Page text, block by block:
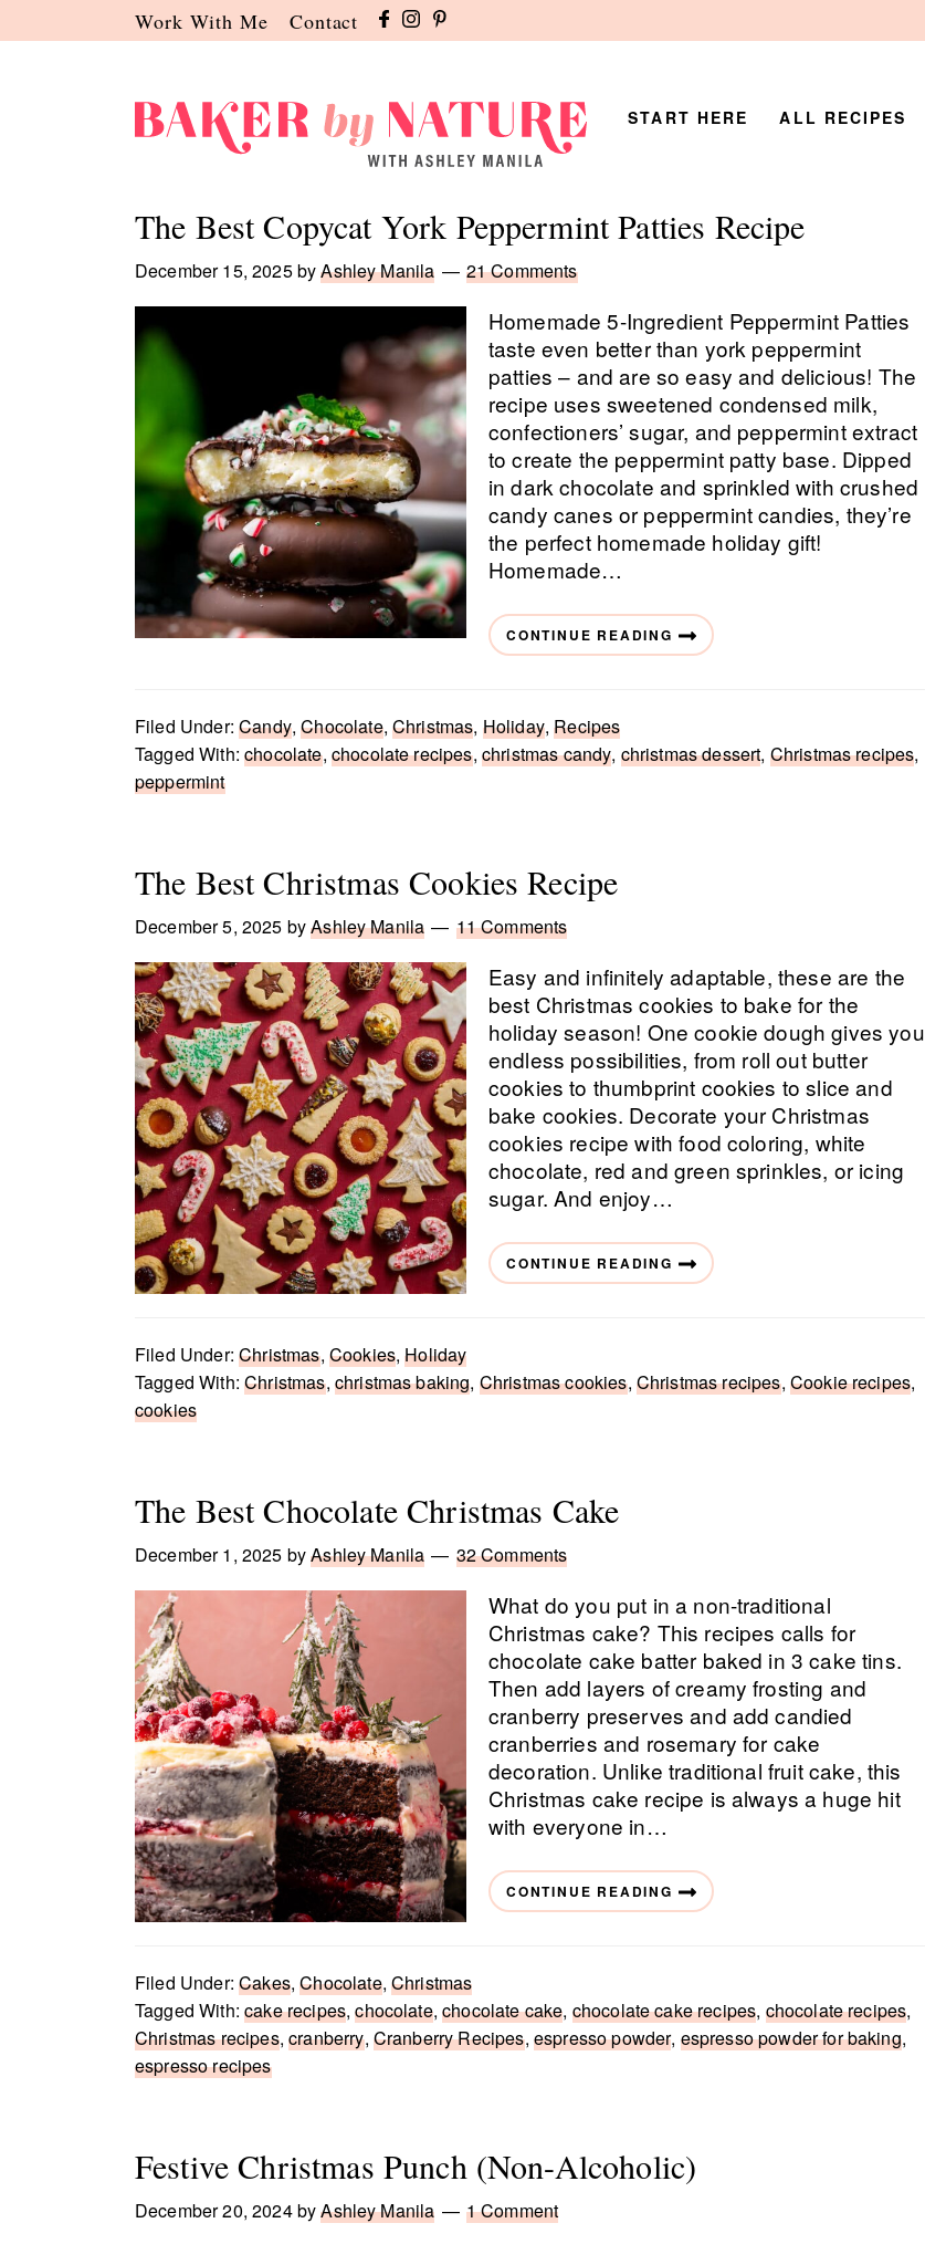
to
to
to
Work With Me Contact
Nature
Blog
by
START HERE ALL RECIPES
The Best Copycat York Peppermint Patties Recipe
December 15, 2025byAshley Manila 21 Comments
Homemade 5-Ingredient Peppermint Patties
taste even better than york peppermint
patties – and are so easy and delicious! The
recipe uses sweetened condensed milk,
confectioners’ sugar, and peppermint extract
to create the peppermint patty base. Dipped
in dark chocolate and sprinkled with crushed
candy canes or peppermint candies, they’re
the perfect homemade holiday gift!
Homemade…
CONTINUE READING
Filed Under:Candy,Chocolate,Christmas, Holiday,Recipes
Tagged With:chocolate, chocolate recipes, christmas candy, christmas dessert, Christmas recipes,
peppermint
The Best Christmas Cookies Recipe
December 5, 2025 byAshley Manila 11 Comments
Easy and infinitely adaptable, these are the
best Christmas cookies to bake for the
holiday season! One cookie dough gives you
endless possibilities, from roll out butter
cookies to thumbprint cookies to slice and
bake cookies. Decorate your Christmas
cookies recipe with food coloring, white
chocolate, red and green sprinkles, or icing
sugar. And enjoy…
CONTINUE READING
Filed Under:Christmas, Cookies,Holiday
Tagged With:Christmas, christmas baking, Christmas cookies, Christmas recipes, Cookie recipes,
cookies
The Best Chocolate Christmas Cake
December 1, 2025 byAshley Manila 32 Comments
What do you put in a non-traditional
Christmas cake? This recipes calls for
chocolate cake batter baked in 3 cake tins.
Then add layers of creamy frosting and
cranberry preserves and add candied
cranberries and rosemary for cake
decoration. Unlike traditional fruit cake, this
Christmas cake recipe is always a huge hit
with everyone in…
CONTINUE READING
Filed Under:Cakes,Chocolate,Christmas
Tagged With:cake recipes,chocolate,chocolate cake, chocolate cake recipes, chocolate recipes,
Christmas recipes,cranberry, Cranberry Recipes, espresso powder, espresso powder for baking,
espresso recipes
Festive Christmas Punch (Non-Alcoholic)
December 20, 2024byAshley Manila 1 Comment